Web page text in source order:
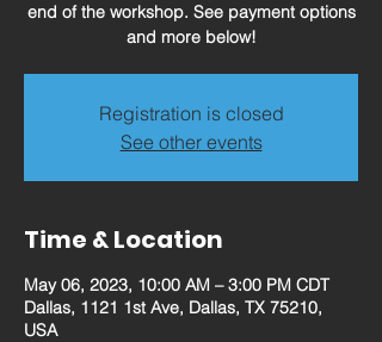
end of the workshop. See payment options
and more below!
Registration is closed
See other events
Time & Location
May 06, 2023, 10:00 AM – 3:00 PM CDT
Dallas, 1121 1st Ave, Dallas, TX 75210,
USA